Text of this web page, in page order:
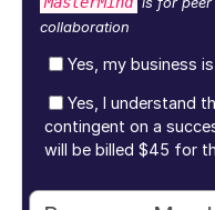
collaboration
Yes, my business
Yes, I understand
contingent on a
will be billed $45 for